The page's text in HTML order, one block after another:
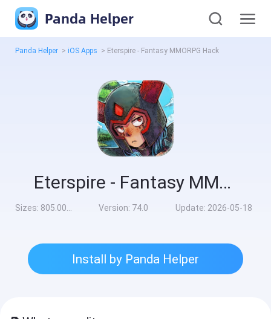
Panda Helper
Panda Helper > iOS Apps > Eterspire - Fantasy MMORPG Hack
Eterspire - Fantasy MMORPG Hack
Sizes: 805.00MB Version: 74.0 Update: 2026-05-18
Install by Panda Helper